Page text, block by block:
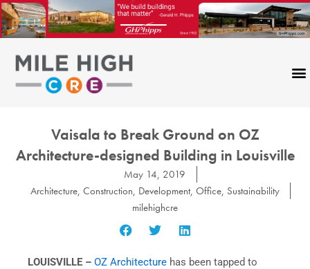
Skip
to
content
Vaisala to Break Ground on OZ
Architecture-designed Building in Louisville
May 14, 2019
Architecture, Construction, Development, Office, Sustainability
milehighcre
LOUISVILLE – OZ Architecture has been tapped to